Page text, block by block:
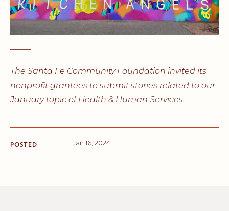
The Santa Fe Community Foundation invited its
nonprofit grantees to submit stories related to our
January topic of Health & Human Services.
POSTED Jan 16, 2024